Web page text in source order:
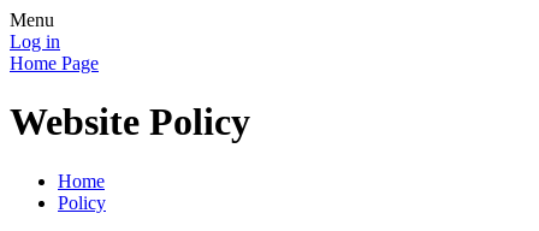
Menu
Log in
Home Page
Website Policy
Home
Policy